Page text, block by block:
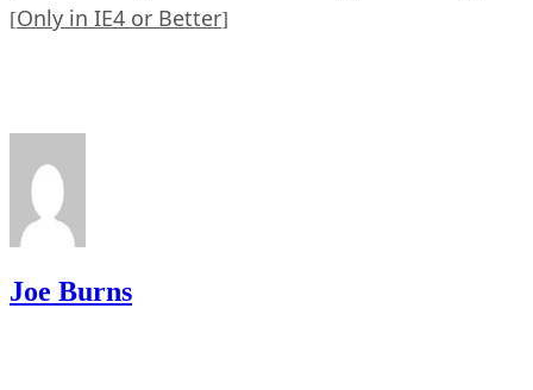
[Only in IE4 or Better]
Joe Burns